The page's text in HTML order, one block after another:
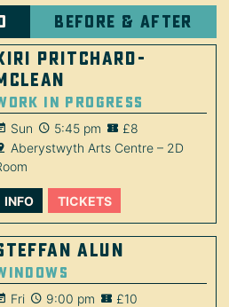
Before & after
Pritchard-
in Progress
Sun 5:45 pm
£8
Aberystwyth Arts Centre – 2D
INFO TICKETS
Alun
Fri 9:00 pm
£10